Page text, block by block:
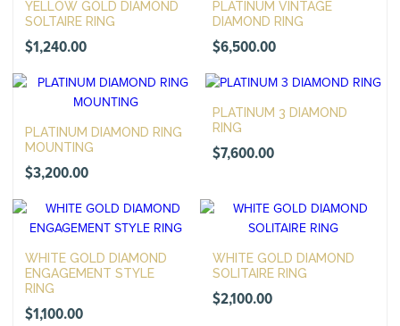
YELLOW GOLD DIAMOND
SOLTAIRE RING
$1,240.00
PLATINUM VINTAGE
DIAMOND RING
$6,500.00
PLATINUM DIAMOND RING
MOUNTING
$3,200.00
PLATINUM 3 DIAMOND
RING
$7,600.00
WHITE GOLD DIAMOND
ENGAGEMENT STYLE
RING
$1,100.00
WHITE GOLD DIAMOND
SOLITAIRE RING
$2,100.00